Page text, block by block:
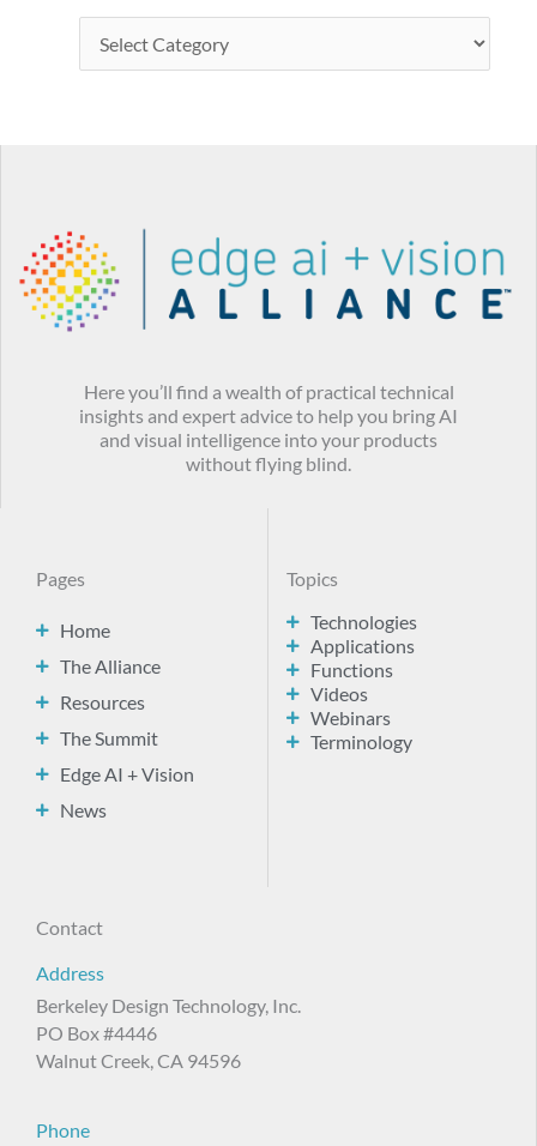
Here you’ll find a wealth of practical technical
insights and expert advice to help you bring AI
and visual intelligence into your products
without flying blind.
Pages
Home
The Alliance
Resources
The Summit
Edge AI + Vision
News
Topics
Technologies
Applications
Functions
Videos
Webinars
Terminology
Contact
Address
Berkeley Design Technology, Inc.
PO Box #4446
Walnut Creek, CA 94596
Phone